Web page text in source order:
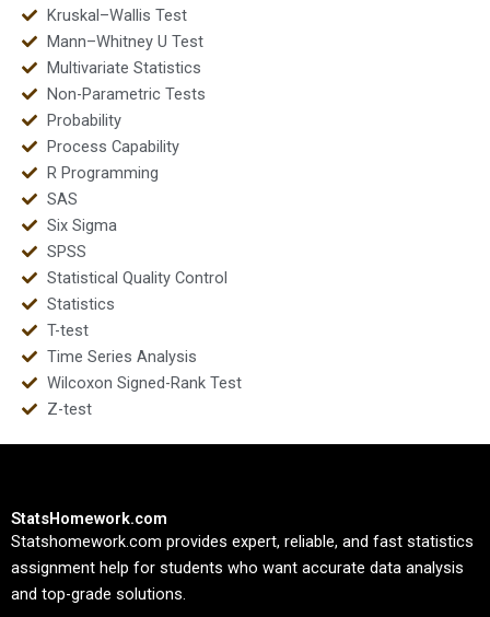
Kruskal–Wallis Test
Mann–Whitney U Test
Multivariate Statistics
Non-Parametric Tests
Probability
Process Capability
R Programming
SAS
Six Sigma
SPSS
Statistical Quality Control
Statistics
T-test
Time Series Analysis
Wilcoxon Signed-Rank Test
Z-test
StatsHomework.com
Statshomework.com provides expert, reliable, and fast statistics
assignment help for students who want accurate data analysis
and top-grade solutions.